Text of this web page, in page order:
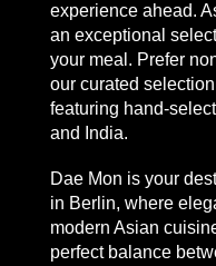
experience ahead.
an exceptional
your meal. Prefer
our curated
featuring hand-
and India.
Dae Mon is your
in Berlin, where
modern Asian
perfect balance